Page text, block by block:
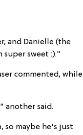
and Danielle (the
sweet :)."
commented, while
another said.
so maybe he's just